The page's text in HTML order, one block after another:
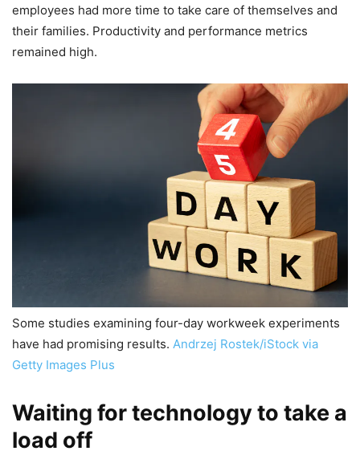
employees had more time to take care of themselves and
their families. Productivity and performance metrics
remained high.
Some studies examining four-day workweek experiments
have had promising results. Andrzej Rostek/iStock via
Getty Images Plus
Waiting for technology to take a
load off